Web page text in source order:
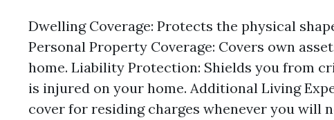
Dwelling Coverage: Protects the physical
Personal Property Coverage: Covers own
home. Liability Protection: Shields you from
is injured on your home. Additional Living
cover for residing charges whenever you will